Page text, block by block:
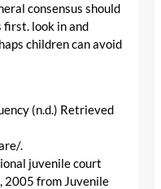
consensus should
first. look in and
children can avoid
(n.d.) Retrieved
.
juvenile court
2005 from Juvenile